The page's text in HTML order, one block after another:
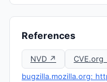
References
NVD ↗ CVE.org
bugzilla.mozilla.org: